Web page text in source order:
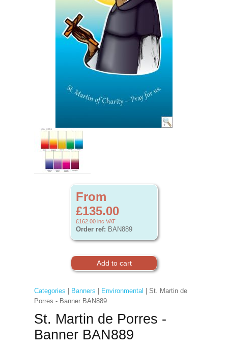
From
£135.00
£162.00 inc VAT
Order ref: BAN889
Categories Banners Environmental | St. Martin de
Porres - Banner BAN889
St. Martin de Porres -
Banner BAN889